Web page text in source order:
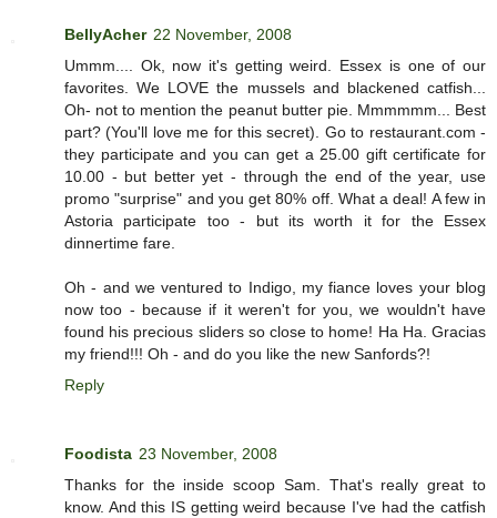
BellyAcher 22 November, 2008
Ummm.... Ok, now it's getting weird. Essex is one of our
favorites. We LOVE the mussels and blackened catfish...
Oh- not to mention the peanut butter pie. Mmmmmm... Best
part? (You'll love me for this secret). Go to restaurant.com -
they participate and you can get a 25.00 gift certificate for
10.00 - but better yet - through the end of the year, use
promo "surprise" and you get 80% off. What a deal! A few in
Astoria participate too - but its worth it for the Essex
dinnertime fare.
Oh - and we ventured to Indigo, my fiance loves your blog
now too - because if it weren't for you, we wouldn't have
found his precious sliders so close to home! Ha Ha. Gracias
my friend!!! Oh - and do you like the new Sanfords?!
Reply
Foodista 23 November, 2008
Thanks for the inside scoop Sam. That's really great to
know. And this IS getting weird because I've had the catfish